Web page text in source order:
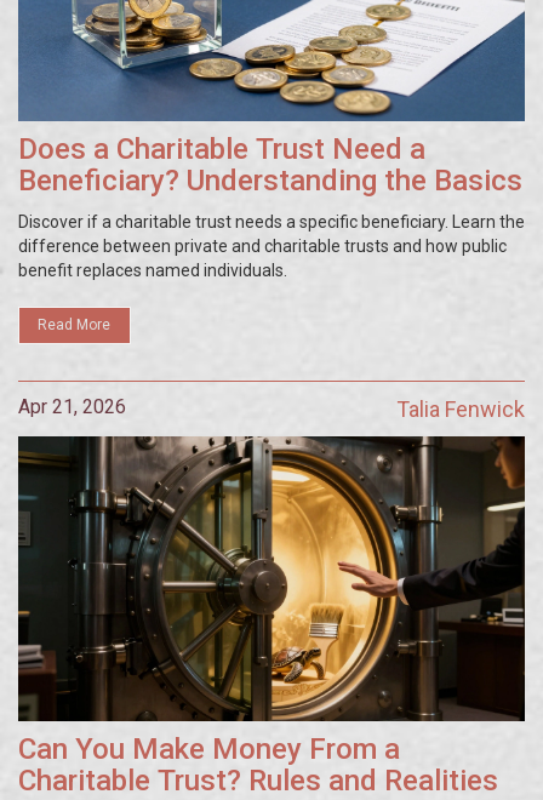
Does a Charitable Trust Need a
Beneficiary? Understanding the Basics
Discover if a charitable trust needs a specific beneficiary. Learn the
difference between private and charitable trusts and how public
benefit replaces named individuals.
Read More
Apr 21, 2026 Talia Fenwick
Can You Make Money From a
Charitable Trust? Rules and Realities